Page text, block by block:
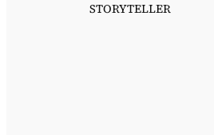
STORYTELLER